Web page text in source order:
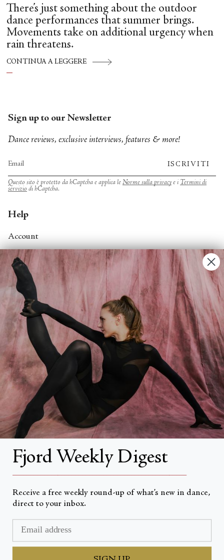
There’s just something about the outdoor
dance performances that summer brings.
Movements take on additional urgency when
rain threatens.
CONTINUA A LEGGERE
Sign up to our Newsletter
Dance reviews, exclusive interviews, features & more!
ISCRIVITI
Questo sito è protetto da hCaptcha e applica le Norme sulla privacye i Termini di
servizio di hCaptcha.
Help
Account
Contact Us
FAQs
Search
About
About Fjord Review
Advertise with us
Institutional Subscriptions
Account
Account Login
Valuta
Fjord Weekly Digest
Receive a free weekly round-up of what’s new in dance,
direct to your inbox.